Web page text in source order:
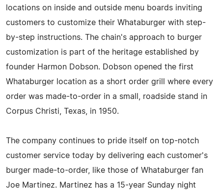
locations on inside and outside menu boards inviting
customers to customize their Whataburger with step-
by-step instructions. The chain's approach to burger
customization is part of the heritage established by
founder Harmon Dobson. Dobson opened the first
Whataburger location as a short order grill where every
order was made-to-order in a small, roadside stand in
Corpus Christi, Texas, in 1950.
The company continues to pride itself on top-notch
customer service today by delivering each customer's
burger made-to-order, like those of Whataburger fan
Joe Martinez. Martinez has a 15-year Sunday night